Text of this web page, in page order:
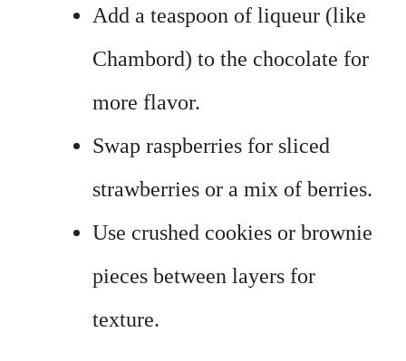
Add a teaspoon of liqueur (like
Chambord) to the chocolate for
more flavor.
Swap raspberries for sliced
strawberries or a mix of berries.
Use crushed cookies or brownie
pieces between layers for
texture.